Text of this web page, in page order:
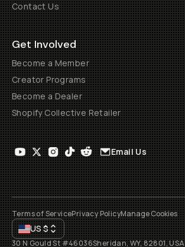
Contact Us
Get Involved
Become a Member
Creator Programs
Become a Dealer
Shopify Collective Retailer
Email Us
Terms of ServicePrivacy PolicyManage Cookies
US$
30 N Gould St #46036Sheridan, WY, 82801, USA